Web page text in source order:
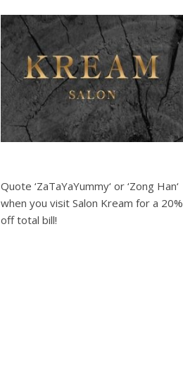
Quote ‘ZaTaYaYummy‘ or ‘Zong Han‘
when you visit Salon Kream for a 20%
off total bill!